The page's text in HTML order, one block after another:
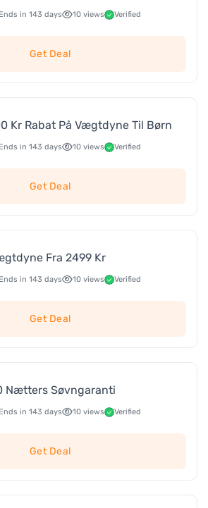
Ends in 143 days 10 views Verified
Get Deal
Kr Rabat På Vægtdyne Til Børn
Ends in 143 days 10 views Verified
Get Deal
Fra 2499 Kr
Ends in 143 days 10 views Verified
Get Deal
Nætters Søvngaranti
Ends in 143 days 10 views Verified
Get Deal